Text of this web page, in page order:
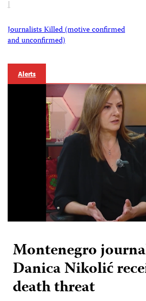
|
Journalists Killed (motive confirmed
and unconfirmed)
Alerts
Montenegro
Danica Nikolić
death threat